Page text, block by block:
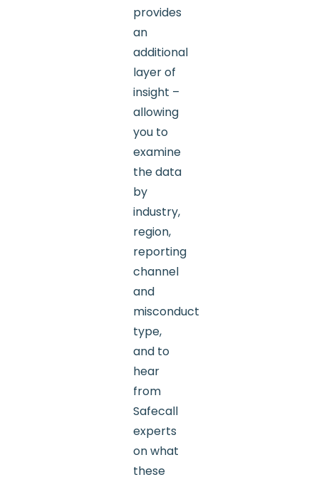
provides
an
additional
layer of
insight –
allowing
you to
examine
the data
by
industry,
region,
reporting
channel
and
misconduct
type,
and to
hear
from
Safecall
experts
on what
these